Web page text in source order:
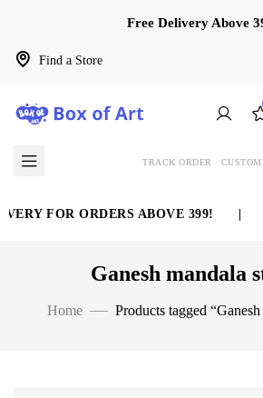
Find a Store
Free Delivery Above
TRACK ORDER
FOR ORDERS ABOVE 399!
Ganesh mandala
Home Products tagged